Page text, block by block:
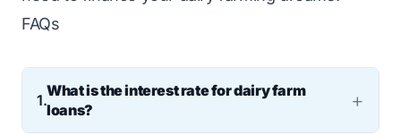
FAQs
1.
What is the interest rate for dairy farm
loans?